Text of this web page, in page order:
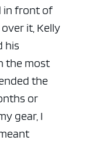
in front of
it, Kelly
his
the most
the
or
gear, I